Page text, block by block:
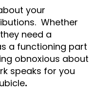
your
Whether
need a
a functioning part
obnoxious about
speaks for you
.